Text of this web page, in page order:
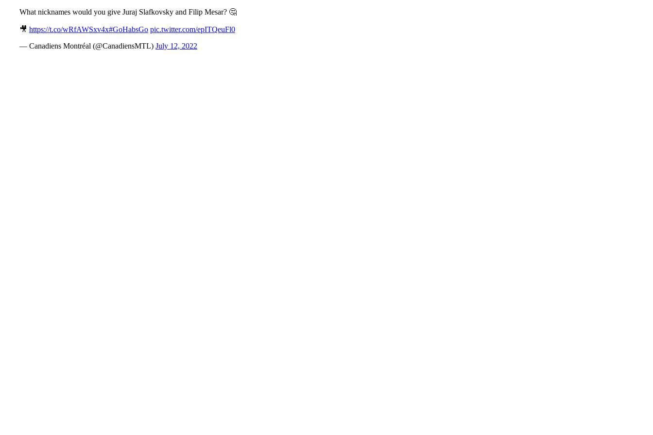
What nicknames would you give Juraj Slafkovsky and Filip Mesar? 🤔
🎥 https://t.co/wRfAWSxv4x#GoHabsGo pic.twitter.com/epITQeuFl0
— Canadiens Montréal (@CanadiensMTL) July 12, 2022